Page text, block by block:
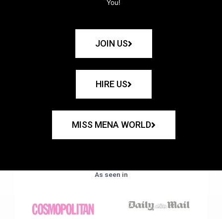
You!
JOIN US
HIRE US
MISS MENA WORLD
As seen in